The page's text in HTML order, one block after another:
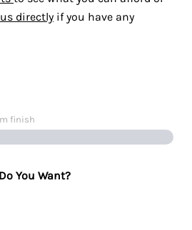
directly if you have any
finish
You Want?